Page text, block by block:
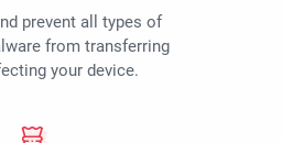
prevent all types of
from transferring
your device.